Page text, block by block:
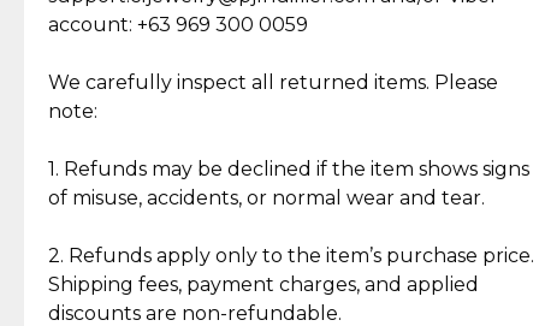
Jewelry: Each piece carries its own story, being pre-
loved and unique. Subtle signs of previous wear
authentic, wearable, and of enduring value.
crafted in-house, from minting and making the
intricate design details—ensuring an exceptional
standard of quality and authenticity.
account: +63 969 300 0059
We carefully inspect all returned items. Please
note:
1. Refunds may be declined if the item shows signs
of misuse, accidents, or normal wear and tear.
2. Refunds apply only to the item’s purchase price.
Shipping fees, payment charges, and applied
discounts are non-refundable.
Cut Diamonds
What Our Clients Are Saying
Discover the esteemed opinions of our discerning